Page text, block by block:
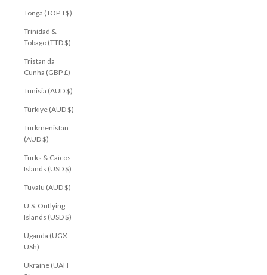
Tonga (TOP T$)
Trinidad &
Tobago (TTD $)
Tristan da
Cunha (GBP £)
Tunisia (AUD $)
Türkiye (AUD $)
Turkmenistan
(AUD $)
Turks & Caicos
Islands (USD $)
Tuvalu (AUD $)
U.S. Outlying
Islands (USD $)
Uganda (UGX
USh)
Ukraine (UAH